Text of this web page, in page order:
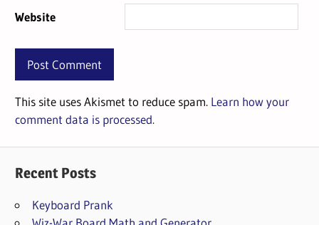
Website
This site uses Akismet to reduce spam. Learn how your
comment data is processed.
Recent Posts
Keyboard Prank